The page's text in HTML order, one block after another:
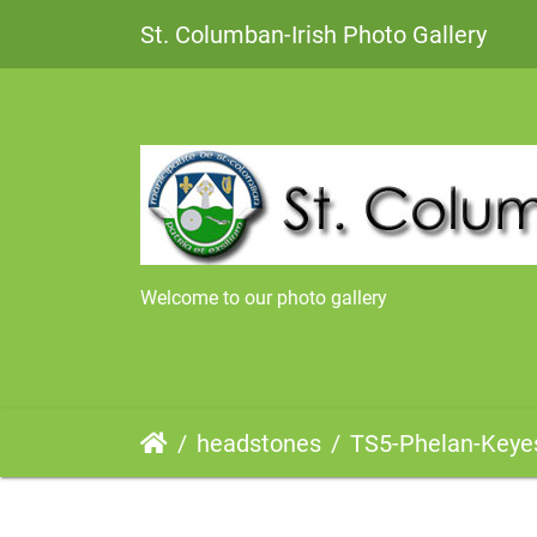
St. Columban-Irish Photo Gallery
Welcome to our photo gallery
headstones TS5-Phelan-